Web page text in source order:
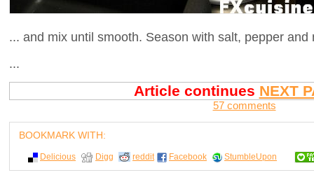
... and mix until smooth. Season with salt, pepper and
...
Article continues NEXT
57 comments
BOOKMARK WITH:
Delicious Digg reddit Facebook StumbleUpon